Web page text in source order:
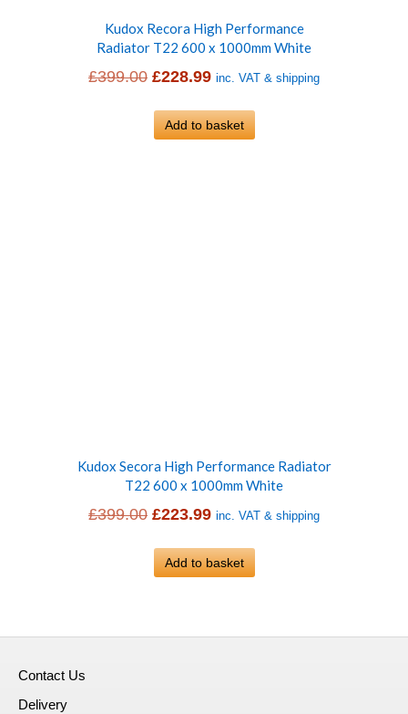
Kudox Recora High Performance
Radiator T22 600 x 1000mm White
£399.00 Original
was:
£228.99Current
is:
inc. VAT & shipping
Add to basket
Kudox Secora High Performance Radiator
T22 600 x 1000mm White
£399.00 Original
was:
£223.99Current
is:
inc. VAT & shipping
Add to basket
Contact Us
Delivery